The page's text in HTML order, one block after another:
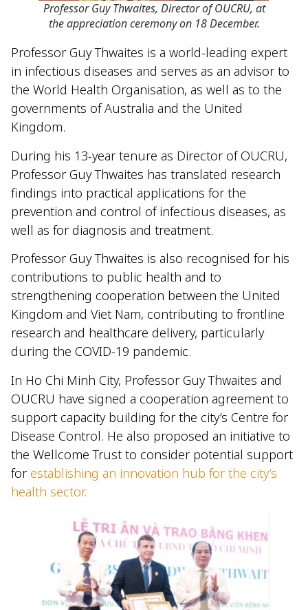
Professor Guy Thwaites, Director of OUCRU, at
the appreciation ceremony on 18 December.
Professor Guy Thwaites is a world-leading expert
in infectious diseases and serves as an advisor to
the World Health Organisation, as well as to the
governments of Australia and the United
Kingdom.
During his 13-year tenure as Director of OUCRU,
Professor Guy Thwaites has translated research
findings into practical applications for the
prevention and control of infectious diseases, as
well as for diagnosis and treatment.
Professor Guy Thwaites is also recognised for his
contributions to public health and to
strengthening cooperation between the United
Kingdom and Viet Nam, contributing to frontline
research and healthcare delivery, particularly
during the COVID-19 pandemic.
In Ho Chi Minh City, Professor Guy Thwaites and
OUCRU have signed a cooperation agreement to
support capacity building for the city’s Centre for
Disease Control. He also proposed an initiative to
the Wellcome Trust to consider potential support
for establishing an innovation hub for the city’s
health sector.